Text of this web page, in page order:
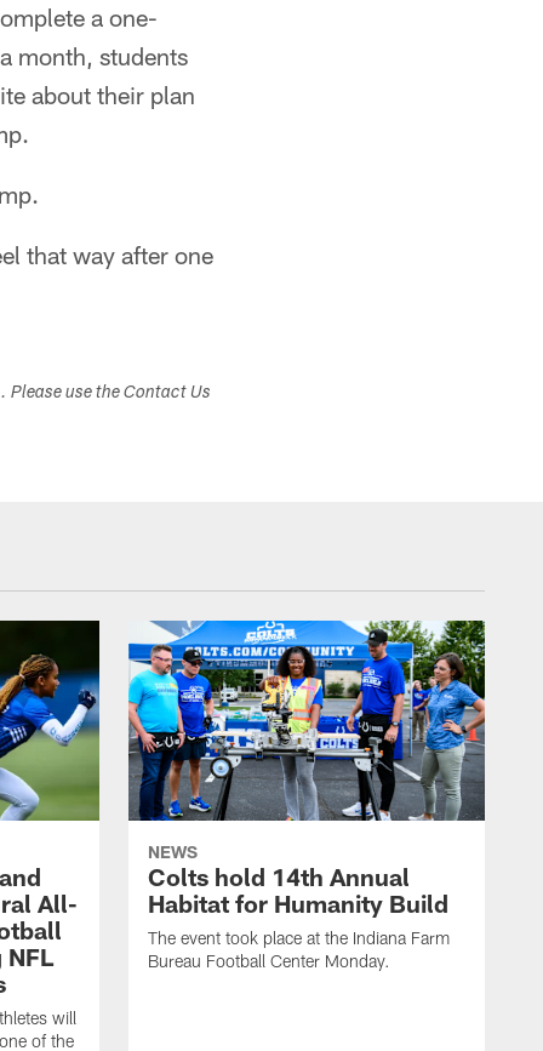
a one-
month, students
about their plan
that way after one
use the Contact Us
All-
will
of the
NEWS
Colts hold 14th Annual
Habitat for Humanity Build
The event took place at the Indiana Farm
Bureau Football Center Monday.